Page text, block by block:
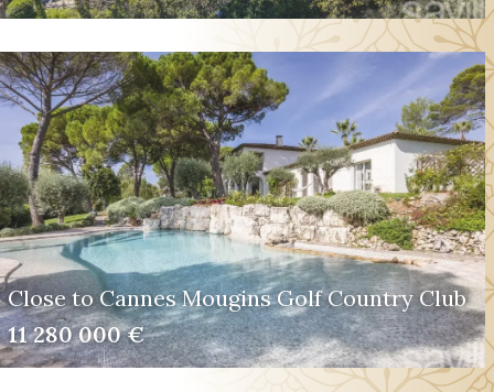
Close to Cannes Mougins Golf Country Club
11 280 000 €